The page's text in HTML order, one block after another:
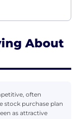
About
often
stock purchase plan
as attractive